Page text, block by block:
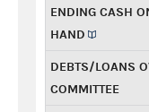
ENDING CASH
HAND
DEBTS/LOANS
COMMITTEE